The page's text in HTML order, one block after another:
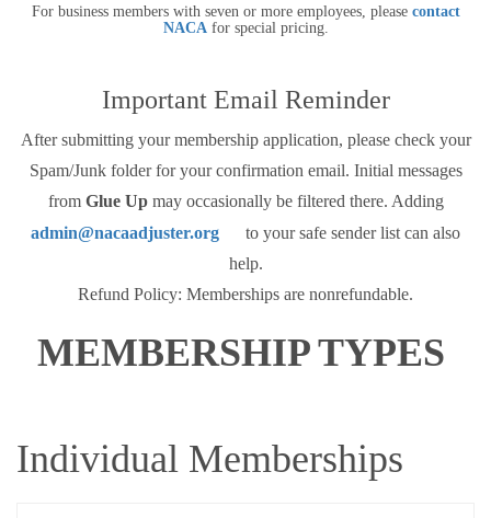
For business members with seven or more employees, please contact
NACAfor special pricing.
Important Email Reminder
After submitting your membership application, please check your
Spam/Junk folder for your confirmation email. Initial messages
from Glue Upmay occasionally be filtered there. Adding
admin@nacaadjuster.org
to your safe sender list can also
help.
Refund Policy: Memberships are nonrefundable.
MEMBERSHIP TYPES
Individual Memberships